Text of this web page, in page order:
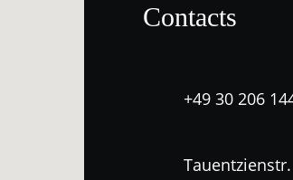
Contacts
+49 30 206